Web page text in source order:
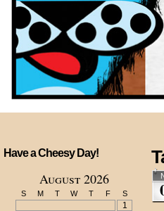
Have a Cheesy Day!
August 2026
S M T W T F S
1